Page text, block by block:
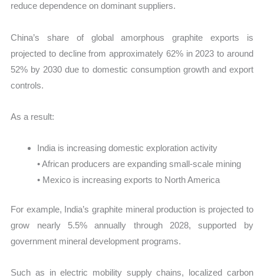
reduce dependence on dominant suppliers.
China’s share of global amorphous graphite exports is
projected to decline from approximately 62% in 2023 to around
52% by 2030 due to domestic consumption growth and export
controls.
As a result:
India is increasing domestic exploration activity
• African producers are expanding small-scale mining
• Mexico is increasing exports to North America
For example, India’s graphite mineral production is projected to
grow nearly 5.5% annually through 2028, supported by
government mineral development programs.
Such as in electric mobility supply chains, localized carbon